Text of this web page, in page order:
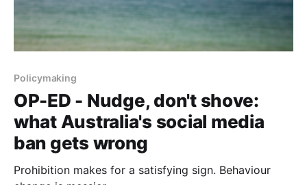
Policymaking
OP-ED - Nudge, don't shove:
what Australia's social media
ban gets wrong
Prohibition makes for a satisfying sign. Behaviour